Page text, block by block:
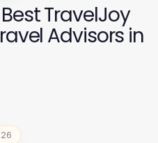
TravelJoy
Advisors in